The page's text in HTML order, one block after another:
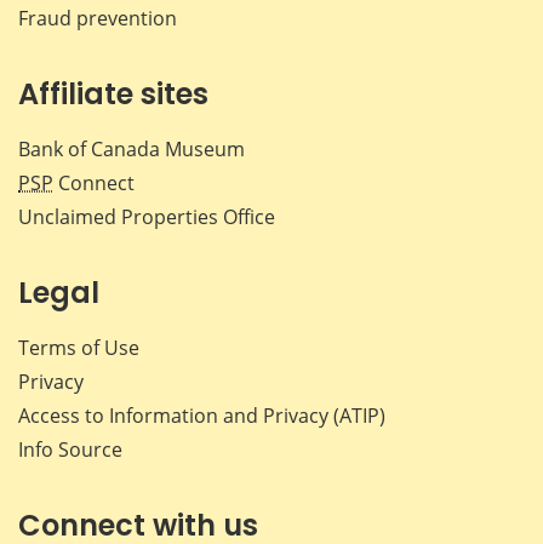
Fraud prevention
Affiliate sites
Bank of Canada Museum
PSP Connect
Unclaimed Properties Office
Legal
Terms of Use
Privacy
Access to Information and Privacy (ATIP)
Info Source
Connect with us